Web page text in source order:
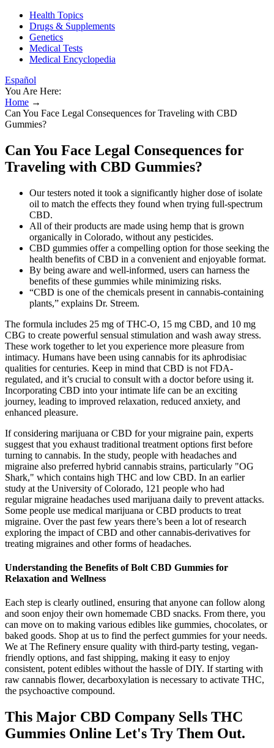
Health Topics
Drugs & Supplements
Genetics
Medical Tests
Medical Encyclopedia
Español
You Are Here:
Home →
Can You Face Legal Consequences for Traveling with CBD
Gummies?
Can You Face Legal Consequences for
Traveling with CBD Gummies?
Our testers noted it took a significantly higher dose of isolate
oil to match the effects they found when trying full-spectrum
CBD.
All of their products are made using hemp that is grown
organically in Colorado, without any pesticides.
CBD gummies offer a compelling option for those seeking the
health benefits of CBD in a convenient and enjoyable format.
By being aware and well-informed, users can harness the
benefits of these gummies while minimizing risks.
“CBD is one of the chemicals present in cannabis-containing
plants,” explains Dr. Streem.
The formula includes 25 mg of THC-O, 15 mg CBD, and 10 mg
CBG to create powerful sensual stimulation and wash away stress.
These work together to let you experience more pleasure from
intimacy. Humans have been using cannabis for its aphrodisiac
qualities for centuries. Keep in mind that CBD is not FDA-
regulated, and it’s crucial to consult with a doctor before using it.
Incorporating CBD into your intimate life can be an exciting
journey, leading to improved relaxation, reduced anxiety, and
enhanced pleasure.
If considering marijuana or CBD for your migraine pain, experts
suggest that you exhaust traditional treatment options first before
turning to cannabis. In the study, people with headaches and
migraine also preferred hybrid cannabis strains, particularly "OG
Shark," which contains high THC and low CBD. In an earlier
study at the University of Colorado, 121 people who had
regular migraine headaches used marijuana daily to prevent attacks.
Some people use medical marijuana or CBD products to treat
migraine. Over the past few years there’s been a lot of research
exploring the impact of CBD and other cannabis-derivatives for
treating migraines and other forms of headaches.
Understanding the Benefits of Bolt CBD Gummies for
Relaxation and Wellness
Each step is clearly outlined, ensuring that anyone can follow along
and soon enjoy their own homemade CBD snacks. From there, you
can move on to making various edibles like gummies, chocolates, or
baked goods. Shop at us to find the perfect gummies for your needs.
We at The Refinery ensure quality with third-party testing, vegan-
friendly options, and fast shipping, making it easy to enjoy
consistent, potent edibles without the hassle of DIY. If starting with
raw cannabis flower, decarboxylation is necessary to activate THC,
the psychoactive compound.
This Major CBD Company Sells THC
Gummies Online Let's Try Them Out.